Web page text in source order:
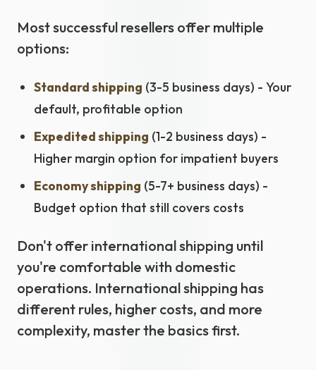
Most successful resellers offer multiple
options:
Standard shipping (3-5 business days) - Your
default, profitable option
Expedited shipping (1-2 business days) -
Higher margin option for impatient buyers
Economy shipping (5-7+ business days) -
Budget option that still covers costs
Don't offer international shipping until
you're comfortable with domestic
operations. International shipping has
different rules, higher costs, and more
complexity, master the basics first.